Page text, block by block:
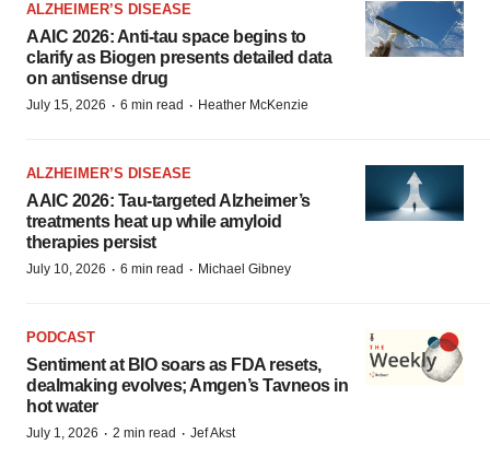
ALZHEIMER’S DISEASE
AAIC 2026: Anti-tau space begins to
clarify as Biogen presents detailed data
on antisense drug
July 15, 2026 · 6 min read · Heather McKenzie
ALZHEIMER’S DISEASE
AAIC 2026: Tau-targeted Alzheimer’s
treatments heat up while amyloid
therapies persist
July 10, 2026 · 6 min read · Michael Gibney
PODCAST
Sentiment at BIO soars as FDA resets,
dealmaking evolves; Amgen’s Tavneos in
hot water
July 1, 2026 · 2 min read · Jef Akst